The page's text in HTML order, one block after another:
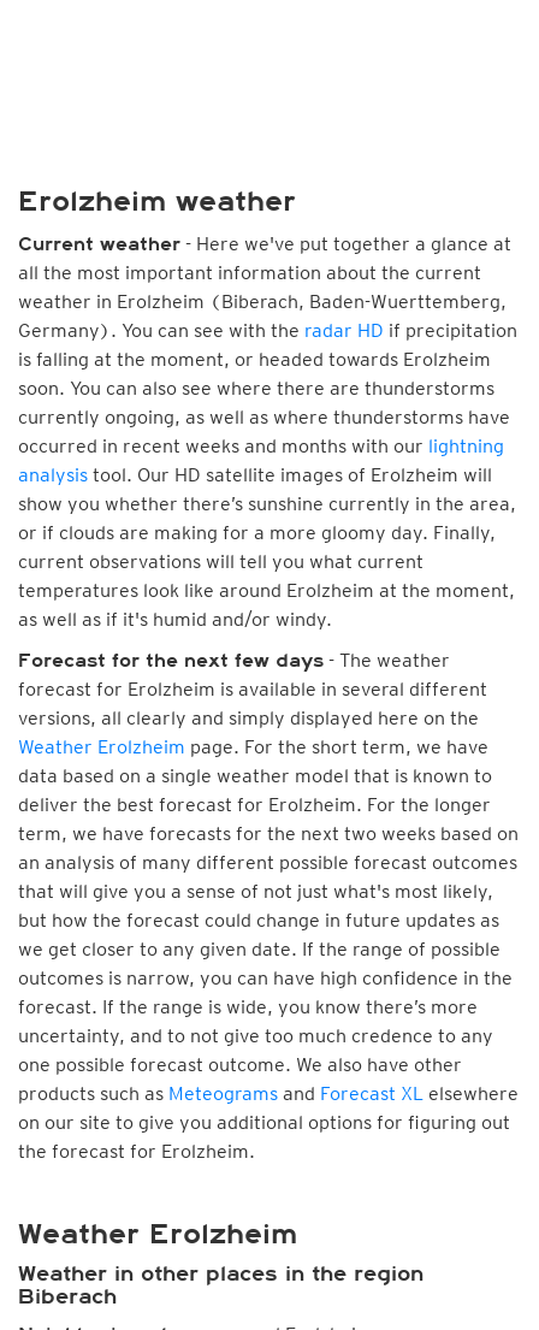
Erolzheim weather
Current weather - Here we've put together a glance at
all the most important information about the current
weather in Erolzheim (Biberach, Baden-Wuerttemberg,
Germany). You can see with the radar HD if precipitation
is falling at the moment, or headed towards Erolzheim
soon. You can also see where there are thunderstorms
currently ongoing, as well as where thunderstorms have
occurred in recent weeks and months with our lightning
analysis tool. Our HD satellite images of Erolzheim will
show you whether there’s sunshine currently in the area,
or if clouds are making for a more gloomy day. Finally,
current observations will tell you what current
temperatures look like around Erolzheim at the moment,
as well as if it's humid and/or windy.
Forecast for the next few days - The weather
forecast for Erolzheim is available in several different
versions, all clearly and simply displayed here on the
Weather Erolzheim page. For the short term, we have
data based on a single weather model that is known to
deliver the best forecast for Erolzheim. For the longer
term, we have forecasts for the next two weeks based on
an analysis of many different possible forecast outcomes
that will give you a sense of not just what's most likely,
but how the forecast could change in future updates as
we get closer to any given date. If the range of possible
outcomes is narrow, you can have high confidence in the
forecast. If the range is wide, you know there’s more
uncertainty, and to not give too much credence to any
one possible forecast outcome. We also have other
products such as Meteograms and Forecast XL elsewhere
on our site to give you additional options for figuring out
the forecast for Erolzheim.
Weather Erolzheim
Weather in other places in the region
Biberach